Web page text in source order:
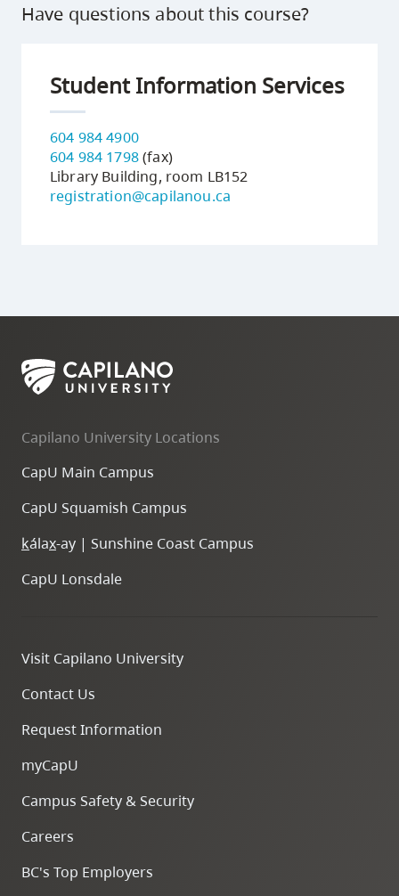
Have questions about this course?
Student Information Services
604 984 4900
604 984 1798(fax)
Library Building, room LB152
registration@capilanou.ca
Capilano University Locations
CapU Main Campus
CapU Squamish Campus
kálax-ay | Sunshine Coast Campus
CapU Lonsdale
Visit Capilano University
Contact Us
Request Information
myCapU
Campus Safety & Security
Careers
BC's Top Employers